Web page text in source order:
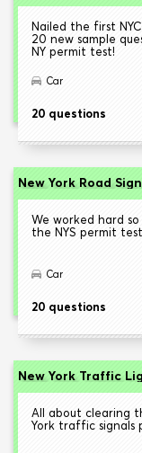
Nailed the first
20 new sample
NY permit test!
Car
20 questions
New York Road
We worked hard
the NYS permit
Car
20 questions
New York Traffic
All about clearing
York traffic